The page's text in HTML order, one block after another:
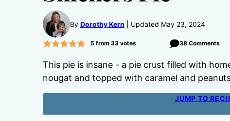
By Dorothy Kern Updated May 23, 2024
5 from 33votes 38 Comments
This pie is insane - a pie crust filled with
nougat and topped with caramel and
JUMP TO